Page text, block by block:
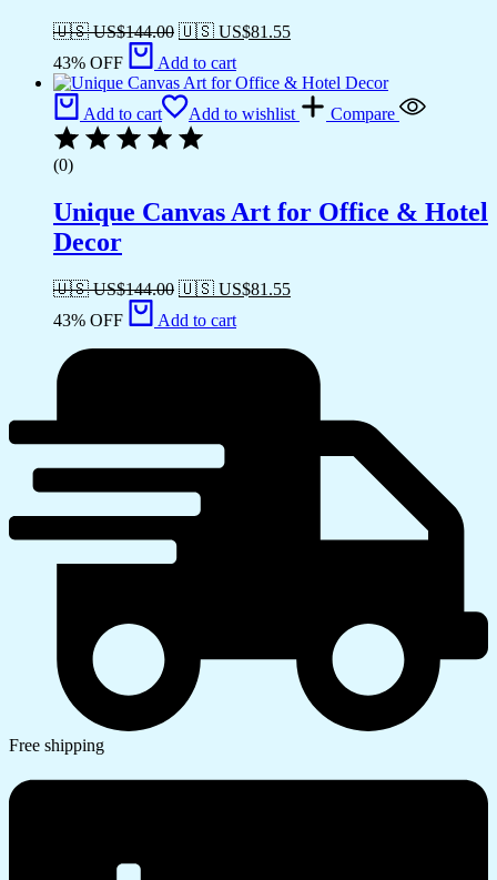
🇺🇸 US$144.00 🇺🇸 US$81.55
43% OFF
Add to cart
Add to cart Add to wishlist Compare
(0)
Unique Canvas Art for Office & Hotel
Decor
🇺🇸 US$144.00 🇺🇸 US$81.55
43% OFF
Add to cart
Free shipping